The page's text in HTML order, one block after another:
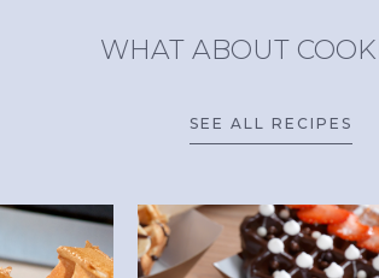
WHAT ABOUT
SEE ALL RECIPES